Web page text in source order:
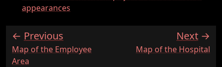
appearances
Previous
:Map of the Employee
Area
Next
:Map of the Hospital